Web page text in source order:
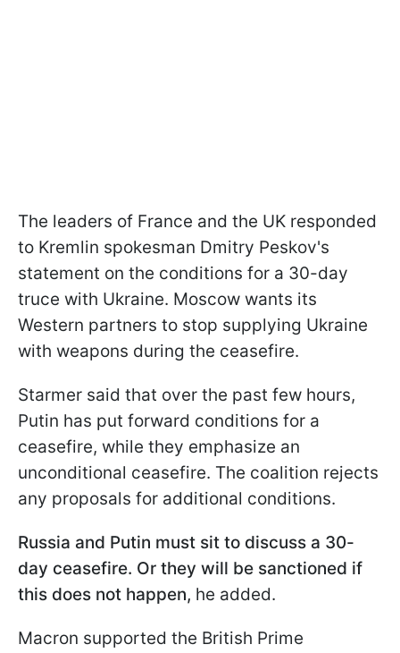
The leaders of France and the UK responded
to Kremlin spokesman Dmitry Peskov's
statement on the conditions for a 30-day
truce with Ukraine. Moscow wants its
Western partners to stop supplying Ukraine
with weapons during the ceasefire.
Starmer said that over the past few hours,
Putin has put forward conditions for a
ceasefire, while they emphasize an
unconditional ceasefire. The coalition rejects
any proposals for additional conditions.
Russia and Putin must sit to discuss a 30-
day ceasefire. Or they will be sanctioned if
this does not happen, he added.
Macron supported the British Prime